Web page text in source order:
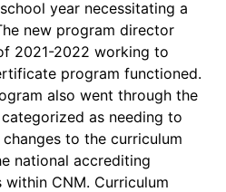
year necessitating a
new program director
2021-2022 working to
program functioned.
also went through the
as needing to
to the curriculum
national accrediting
CNM. Curriculum